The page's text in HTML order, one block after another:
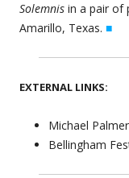
Solemnis in a pair of
Amarillo, Texas. ■
EXTERNAL LINKS:
Michael
Bellingham